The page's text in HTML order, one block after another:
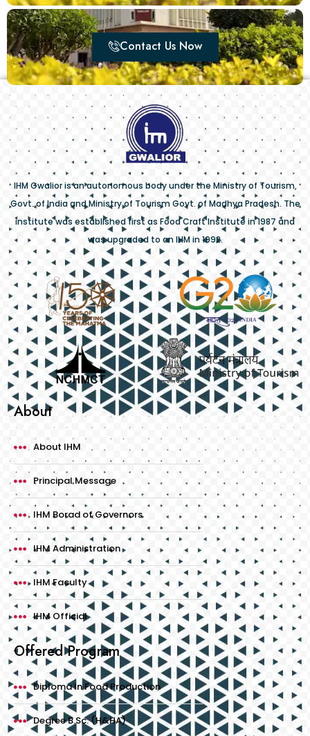
Contact Us Now
IHM Gwalior is an autonomous body under the Ministry of Tourism,
Govt. of India and Ministry of Tourism Govt. of Madhya Pradesh. The
institute was established first as Food Craft Institute in 1987 and
was upgraded to an IHM in 1992.
About
About IHM
Principal Message
IHM Borad of Governors
IHM Administration
IHM Faculty
IHM Official
Offered Program
Diploma In Food Production
Degree B.Sc. (H&HA)